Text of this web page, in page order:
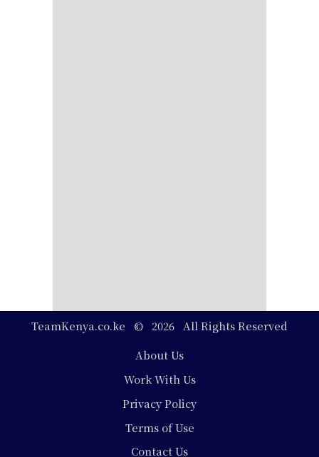
TeamKenya.co.ke © 2026 All Rights Reserved
About Us
Work With Us
Privacy Policy
Terms of Use
Contact Us